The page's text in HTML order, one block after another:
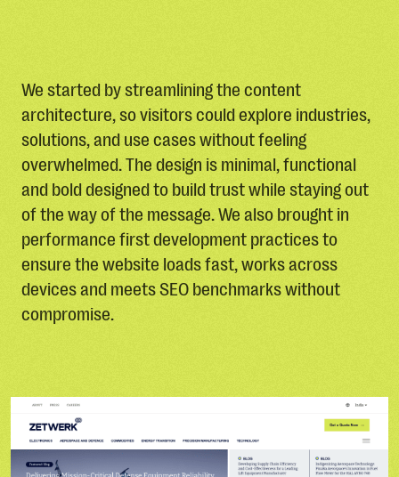
We started by streamlining the content
architecture, so visitors could explore industries,
solutions, and use cases without feeling
overwhelmed. The design is minimal, functional
and bold designed to build trust while staying out
of the way of the message. We also brought in
performance first development practices to
ensure the website loads fast, works across
devices and meets SEO benchmarks without
compromise.